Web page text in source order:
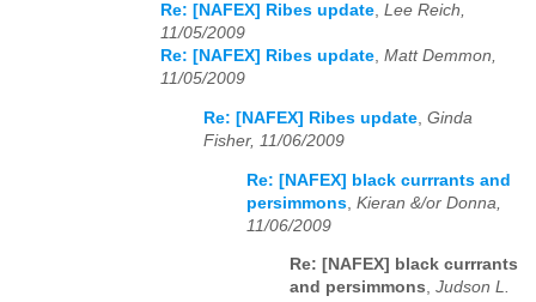
Re: [NAFEX] Ribes update, Lee Reich,
11/05/2009
Re: [NAFEX] Ribes update, Matt Demmon,
11/05/2009
Re: [NAFEX] Ribes update, Ginda
Fisher, 11/06/2009
Re: [NAFEX] black currrants and
persimmons Kieran &/or Donna,
11/06/2009
Re: [NAFEX] black currrants
and persimmons, Judson L.